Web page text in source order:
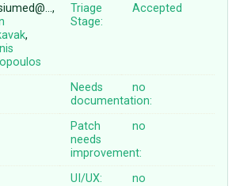
,
Triage
Stage:
Accepted
Needs
documentation:
no
Patch
needs
improvement:
no
UI/UX: no